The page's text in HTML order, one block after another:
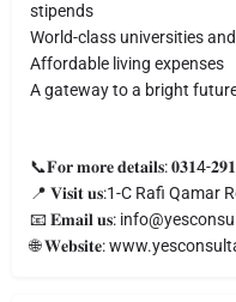
stipends
World-class universities
Affordable living expenses
A gateway to a bright
📞𝐅𝐨𝐫 𝐦𝐨𝐫𝐞 𝐝𝐞𝐭𝐚𝐢𝐥𝐬: 𝟎𝟑𝟏4-
📍 𝐕𝐢𝐬𝐢𝐭 𝐮𝐬:1-C Rafi
📧 𝐄𝐦𝐚𝐢𝐥 𝐮𝐬:
🌐 𝐖𝐞𝐛𝐬𝐢𝐭𝐞: